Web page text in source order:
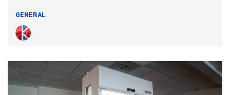
GENERAL